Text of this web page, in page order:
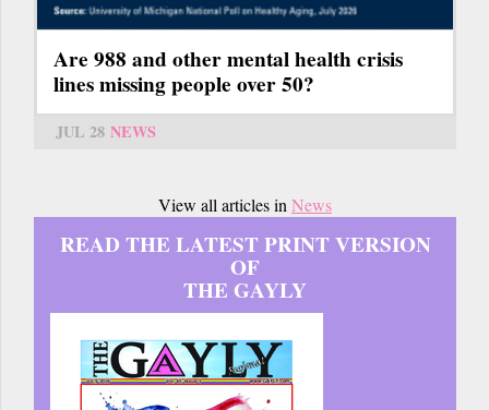
Are 988 and other mental health crisis
lines missing people over 50?
JUL 28 NEWS
View all articles inNews
READ THE LATEST PRINT VERSION
OF
THE GAYLY